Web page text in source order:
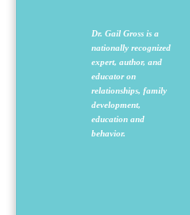
Dr. Gail Gross is a
nationally recognized
expert, author, and
educator on
relationships, family
development,
education and
behavior.